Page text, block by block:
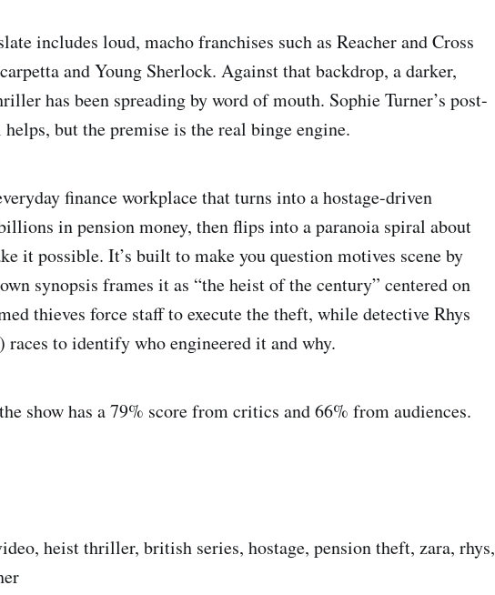
includes loud, macho franchises such as Reacher and Cross
and Young Sherlock. Against that backdrop, a darker,
has been spreading by word of mouth. Sophie Turner’s post-
but the premise is the real binge engine.
finance workplace that turns into a hostage-driven
in pension money, then flips into a paranoia spiral about
it possible. It’s built to make you question motives scene by
synopsis frames it as “the heist of the century” centered on
thieves force staff to execute the theft, while detective Rhys
races to identify who engineered it and why.
show has a 79% score from critics and 66% from audiences.
heist thriller, british series, hostage, pension theft, zara, rhys,